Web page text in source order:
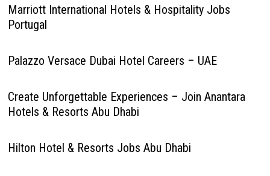
Marriott International Hotels & Hospitality Jobs
Portugal
Palazzo Versace Dubai Hotel Careers – UAE
Create Unforgettable Experiences – Join Anantara
Hotels & Resorts Abu Dhabi
Hilton Hotel & Resorts Jobs Abu Dhabi